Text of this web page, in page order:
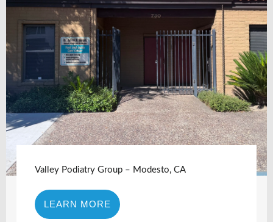
Valley Podiatry Group – Modesto, CA
LEARN MORE